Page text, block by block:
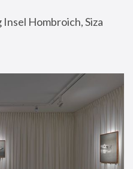
Hombroich, Siza